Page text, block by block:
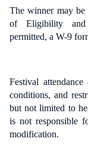
The winner may
of Eligibility and
permitted, a W-9
Festival
conditions, and
but not limited to
is not responsible
modification.